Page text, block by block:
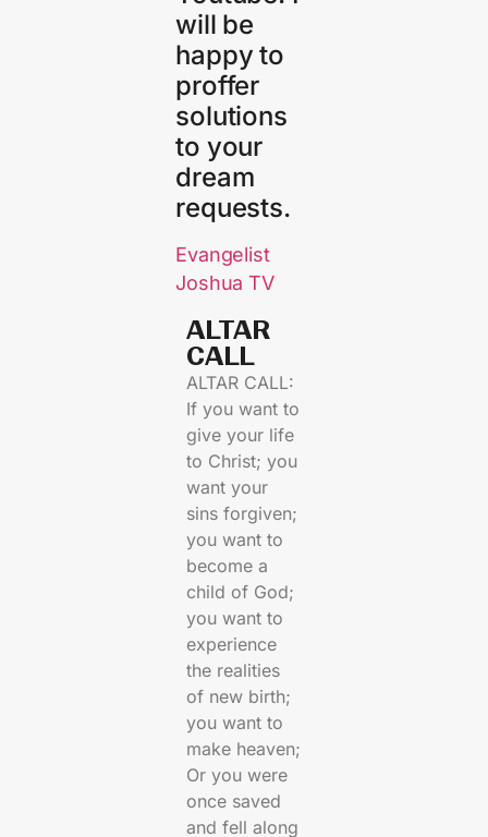
will be
happy to
proffer
solutions
to your
dream
requests.
Evangelist
Joshua TV
ALTAR
CALL​
ALTAR CALL:
If you want to
give your life
to Christ; you
want your
sins forgiven;
you want to
become a
child of God;
you want to
experience
the realities
of new birth;
you want to
make heaven;
Or you were
once saved
and fell along